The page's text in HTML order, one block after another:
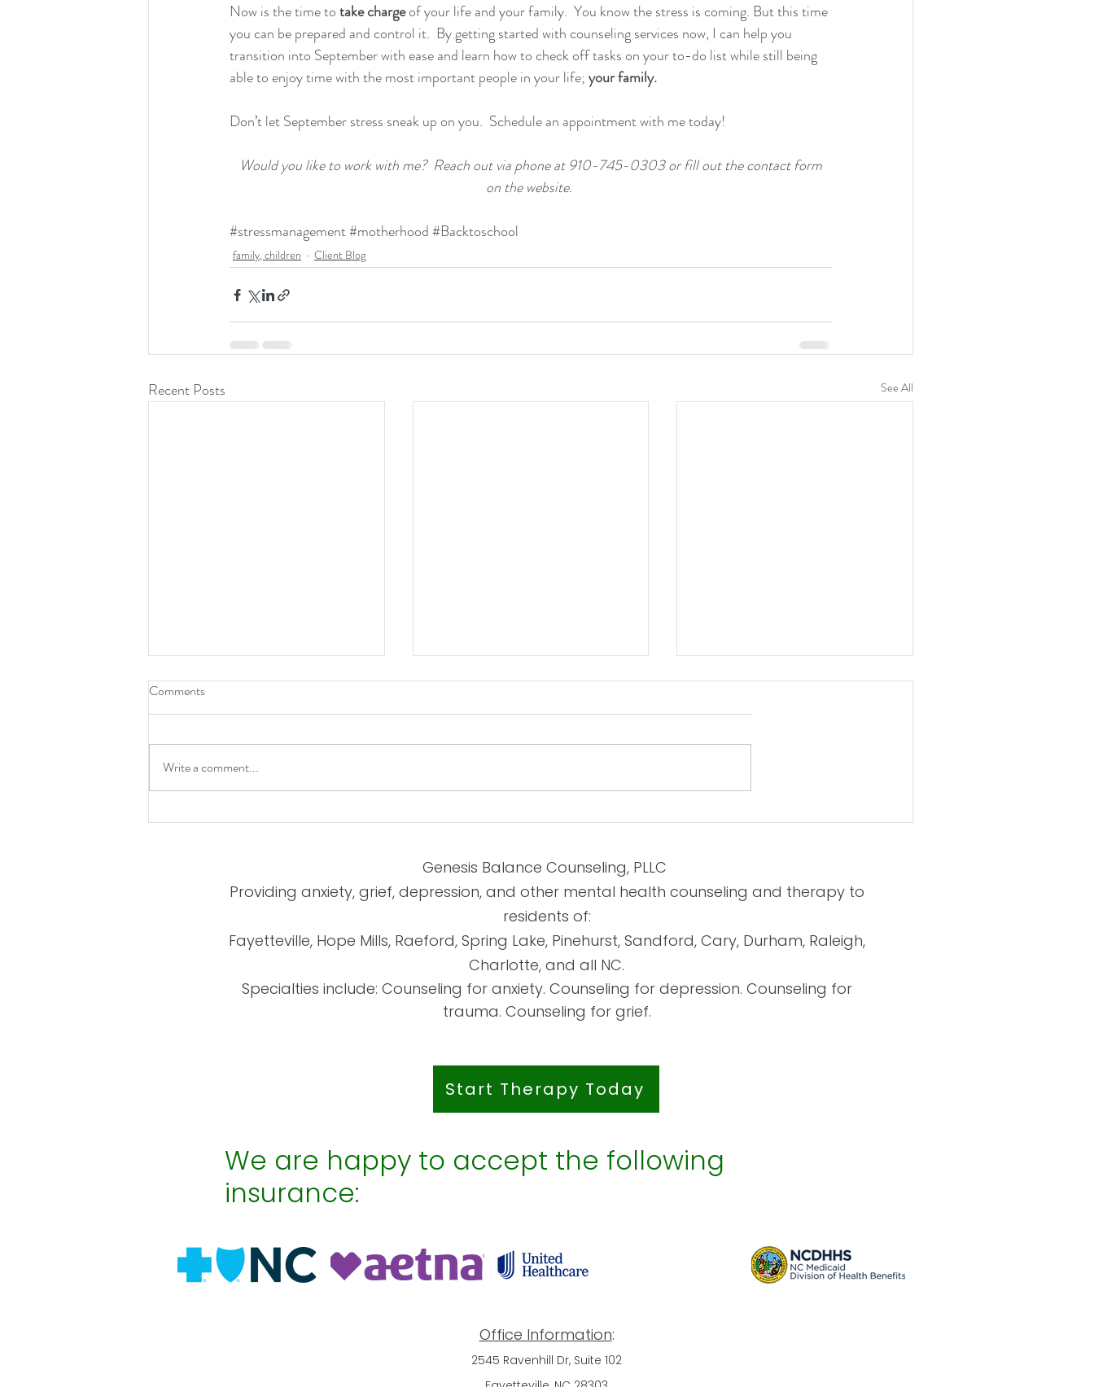
Now is the time to take charge of your life and your family.  You know the stress is coming. But this time
you can be prepared and control it.  By getting started with counseling services now, I can help you
transition into September with ease and learn how to check off tasks on your to-do list while still being
able to enjoy time with the most important people in your life; your family.
Don’t let September stress sneak up on you.  Schedule an appointment with me today!
Would you like to work with me?  Reach out via phone at 910-745-0303 or fill out the contact form
on the website.
#stressmanagement#motherhood#Backtoschool
family, children Client Blog
Recent Posts See All
Comments
Write a comment...
Genesis Balance Counseling, PLLC
Providing anxiety, grief, depression, and other mental health counseling and therapy to
residents of:
Fayetteville, Hope Mills, Raeford, Spring Lake, Pinehurst, Sandford, Cary, Durham, Raleigh,
Charlotte, and all NC.
Specialties include: Counseling for anxiety. Counseling for depression. Counseling for
trauma. Counseling for grief.
Start Therapy Today
We are happy to accept the following
insurance:
Office Information:
2545 Ravenhill Dr, Suite 102